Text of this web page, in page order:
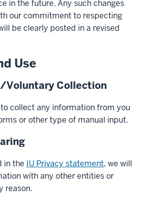
in the future. Any such changes
our commitment to respecting
be clearly posted in a revised
Use
Collection
collect any information from you
or other type of manual input.
in the IU Privacy statement, we will
with any other entities or
reason.